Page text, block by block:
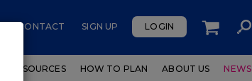
CONTACT SIGN UP LOGIN
RESOURCES HOW TO PLAN ABOUT US NEWS